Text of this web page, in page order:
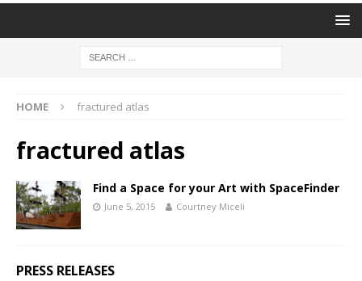
HOME fractured atlas
fractured atlas
Find a Space for your Art with SpaceFinder
June 5, 2015 Courtney Miceli
PRESS RELEASES